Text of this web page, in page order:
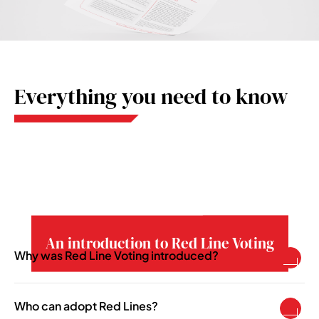
Everything you need to know
An introduction to Red Line Voting
Why was Red Line Voting introduced?
To enable pension schemes to take a more
responsible investors.
Who can adopt Red Lines?